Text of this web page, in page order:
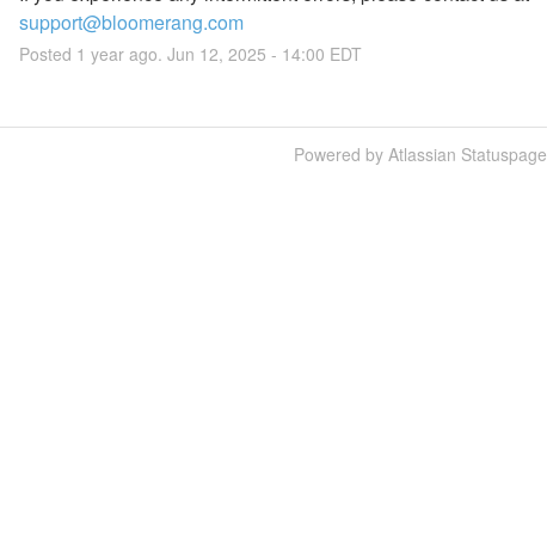
support@bloomerang.com
Posted 1 year ago. Jun 12, 2025 - 14:00 EDT
Powered by Atlassian Statuspage